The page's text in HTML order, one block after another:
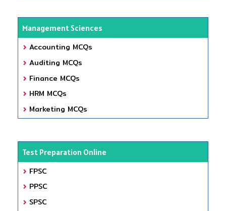
Management Sciences
Accounting MCQs
Auditing MCQs
Finance MCQs
HRM MCQs
Marketing MCQs
Test Preparation Online
FPSC
PPSC
SPSC